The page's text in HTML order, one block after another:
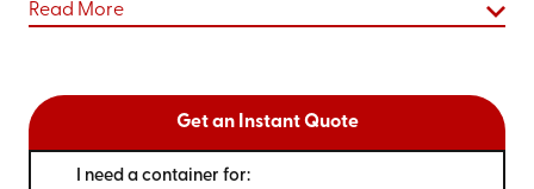
Read More
Get an Instant Quote
I need a container for: